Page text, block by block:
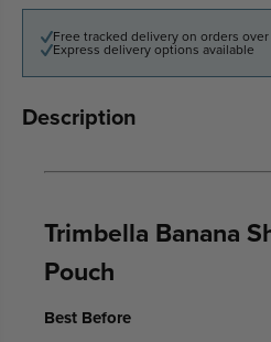
Free tracked delivery on orders over
Express delivery options available
Description
Trimbella Banana
Pouch
Best Before